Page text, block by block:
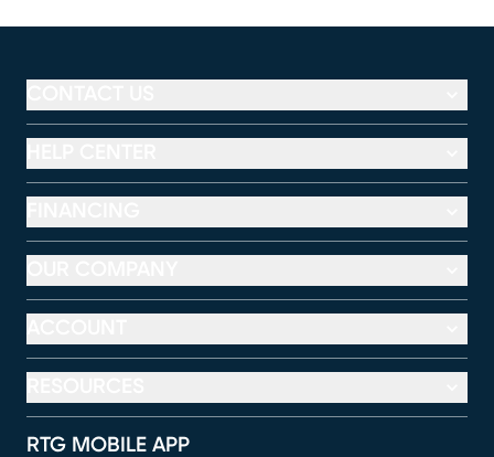
RTG MOBILE APP